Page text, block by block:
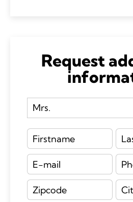
Request